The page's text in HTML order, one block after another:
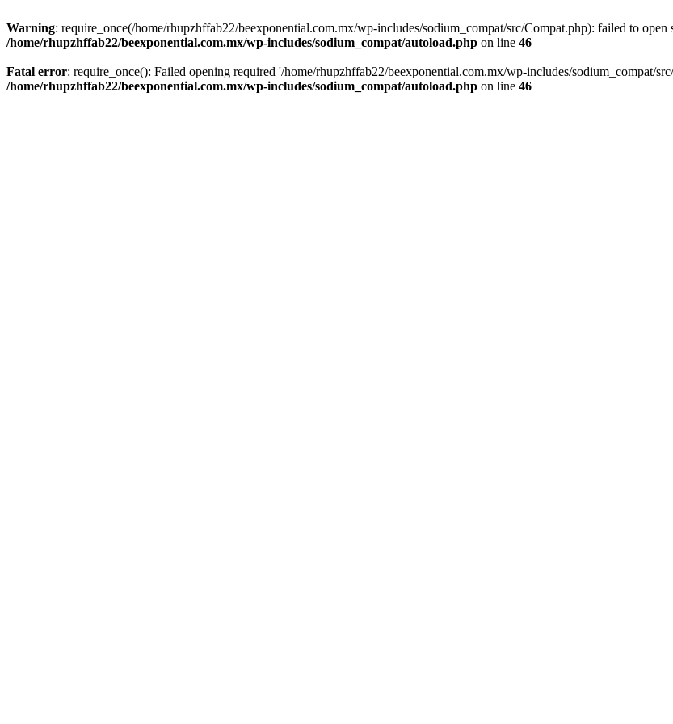
Warning: require_once(/home/rhupzhffab22/beexponential.com.mx/wp-includes/sodium_compat/src/Compat.php): failed to
/home/rhupzhffab22/beexponential.com.mx/wp-includes/sodium_compat/autoload.php on line 46
Fatal error: require_once(): Failed opening required '/home/rhupzhffab22/beexponential.com.mx/wp-includes/sodium_compat/
/home/rhupzhffab22/beexponential.com.mx/wp-includes/sodium_compat/autoload.php on line 46